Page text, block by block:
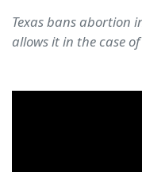
Texas bans abortion
allows it in the case